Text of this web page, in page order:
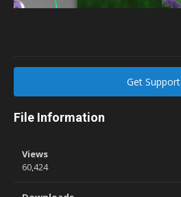
Get Support
File Information
Views
60,424